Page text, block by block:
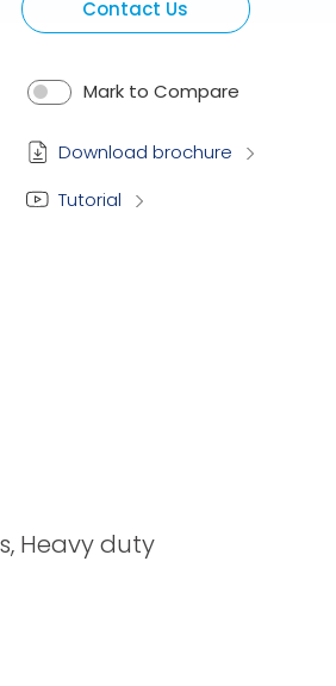
Contact Us
Mark to Compare
Download brochure
Tutorial
Heavy duty